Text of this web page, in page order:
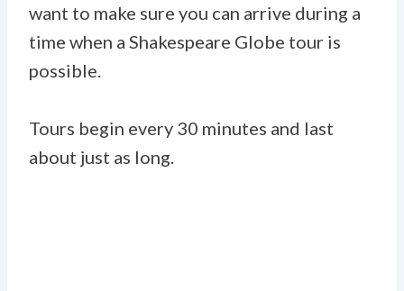
want to make sure you can arrive during a
time when a Shakespeare Globe tour is
possible.
Tours begin every 30 minutes and last
about just as long.